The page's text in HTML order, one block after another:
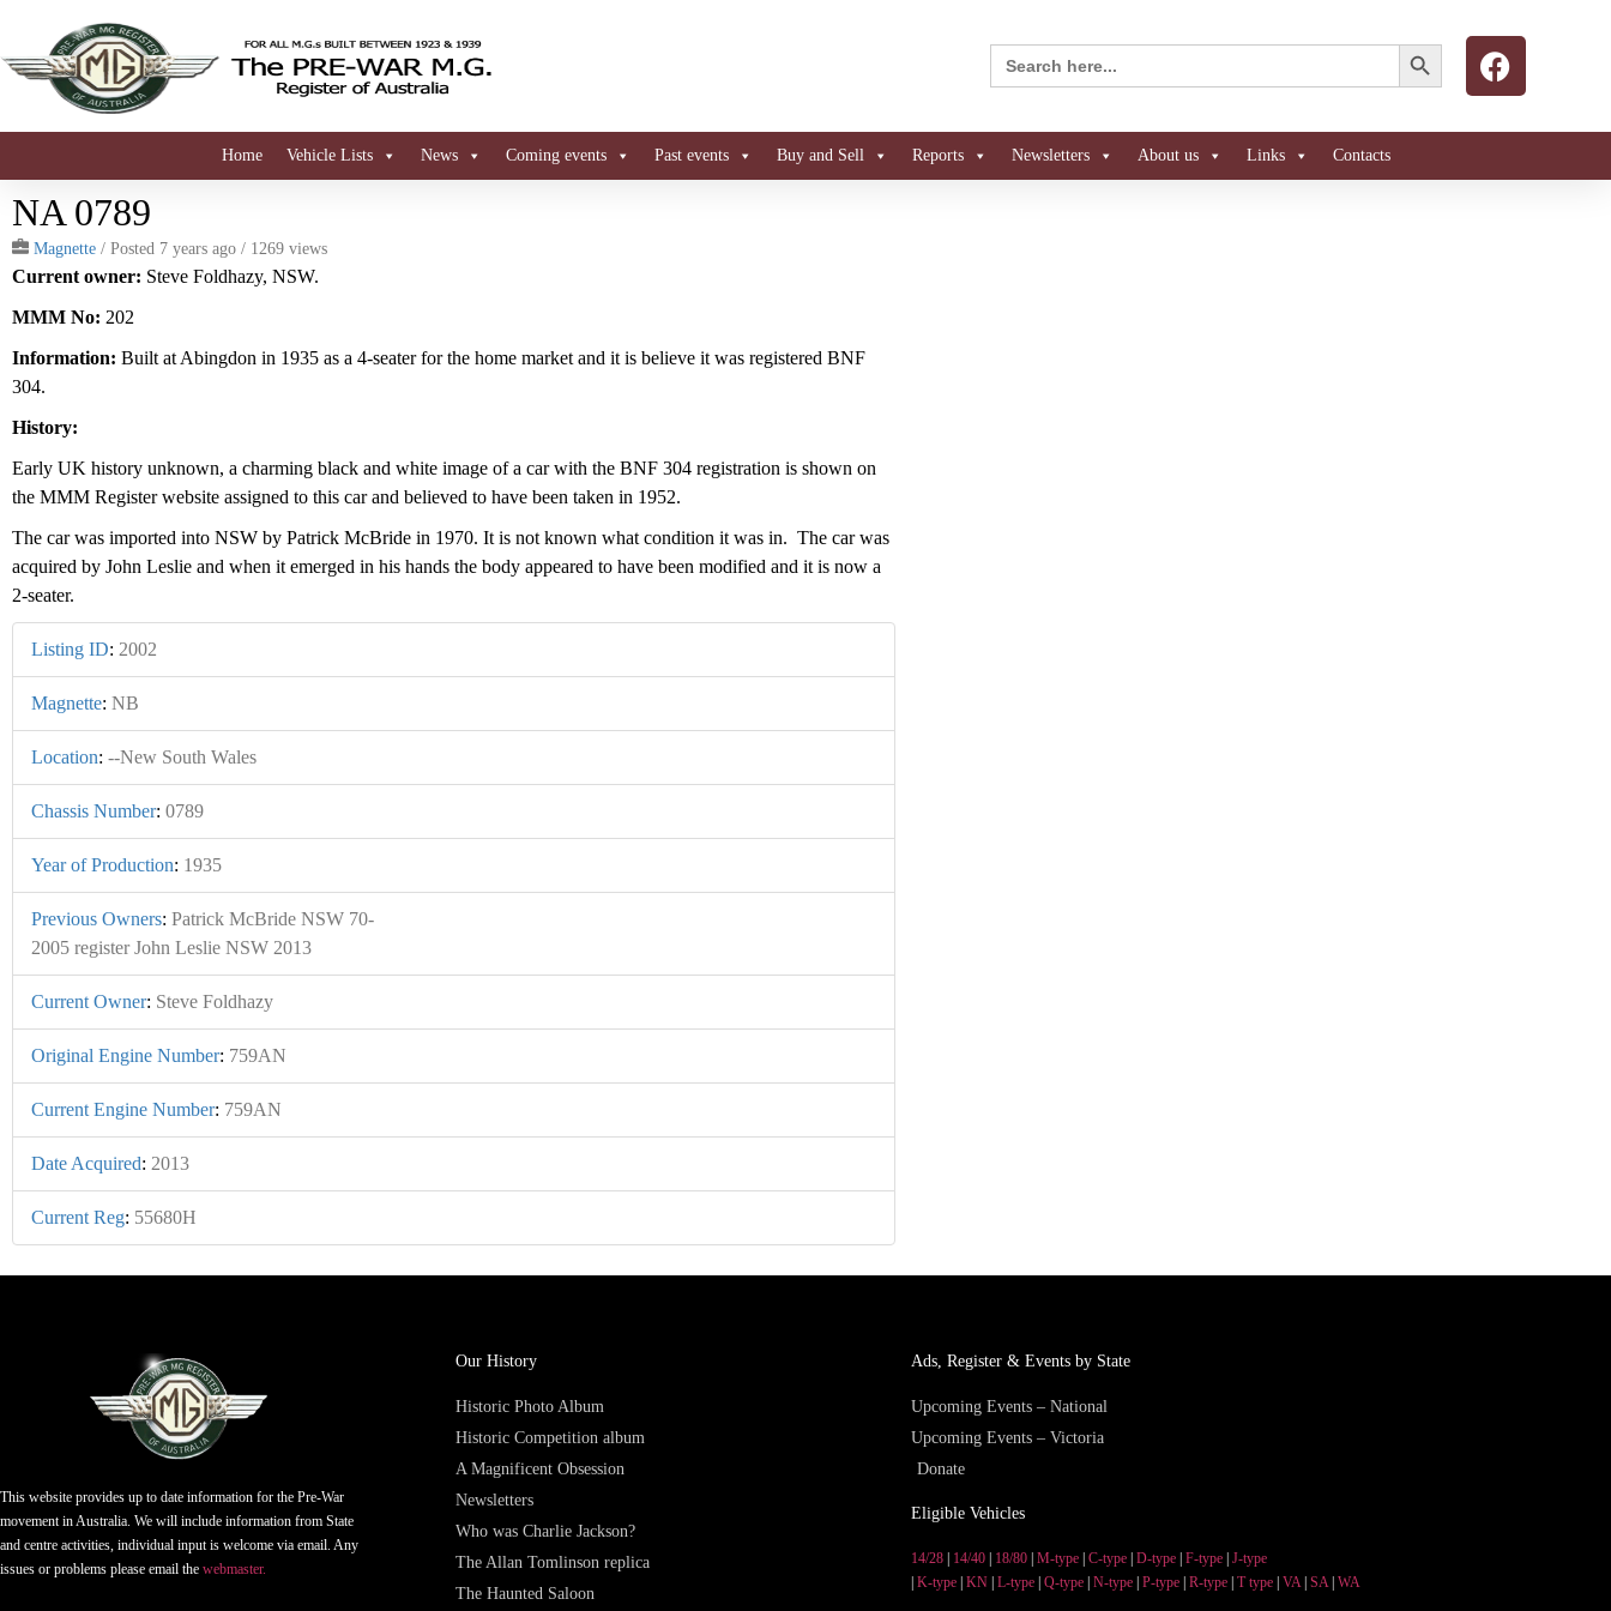
Search
for:
Search Button
Home Vehicle Lists News Coming events Past events Buy and Sell Reports Newsletters About us Links Contacts
NA 0789
Magnette / Posted 7 years ago / 1269 views
Current owner: Steve Foldhazy, NSW.
MMM No: 202
Information: Built at Abingdon in 1935 as a 4-seater for the home market and it is believe it was registered BNF
304.
History:
Early UK history unknown, a charming black and white image of a car with the BNF 304 registration is shown on
the MMM Register website assigned to this car and believed to have been taken in 1952.
The car was imported into NSW by Patrick McBride in 1970. It is not known what condition it was in. The car was
acquired by John Leslie and when it emerged in his hands the body appeared to have been modified and it is now a
2-seater.
Listing ID: 2002
Magnette: NB
Location: --New South Wales
Chassis Number: 0789
Year of Production: 1935
Previous Owners: Patrick McBride NSW 70-
2005 register John Leslie NSW 2013
Current Owner: Steve Foldhazy
Original Engine Number: 759AN
Current Engine Number: 759AN
Date Acquired: 2013
Current Reg: 55680H
This website provides up to date information for the Pre-War
movement in Australia. We will include information from State
and centre activities, individual input is welcome via email. Any
issues or problems please email the webmaster.
Our History
Historic Photo Album
Historic Competition album
A Magnificent Obsession
Newsletters
Who was Charlie Jackson?
The Allan Tomlinson replica
The Haunted Saloon
Ads, Register & Events by State
Upcoming Events – National
Upcoming Events – Victoria
Donate
Eligible Vehicles
14/28| 14/40| 18/80| M-type| C-type| D-type| F-type| J-type
K-type| KN| L-type| Q-type| N-type| P-type| R-type| T type| VA| SA| WA